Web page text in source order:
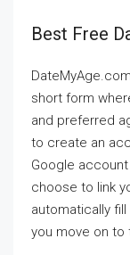
Best Free
short form
and preferred
to create an
Google
choose to link
automatically
you move on